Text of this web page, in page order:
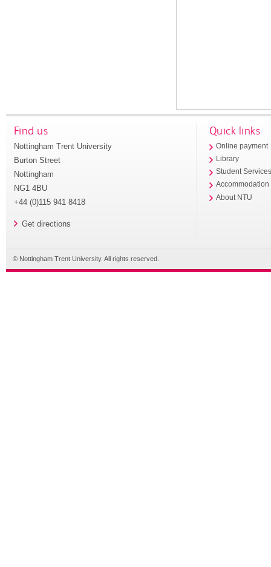
Find us
Nottingham Trent University
Burton Street
Nottingham
NG1 4BU
+44 (0)115 941 8418
Get directions
Quick links
Online payment
Library
Student
Accommodation
About NTU
© Nottingham Trent University. All rights reserved.